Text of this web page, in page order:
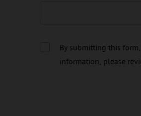
By submitting this
information, please